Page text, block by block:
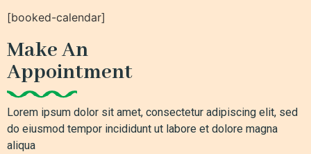
[booked-calendar]
Make An
Appointment
Lorem ipsum dolor sit amet, consectetur adipiscing elit, sed
do eiusmod tempor incididunt ut labore et dolore magna
aliqua